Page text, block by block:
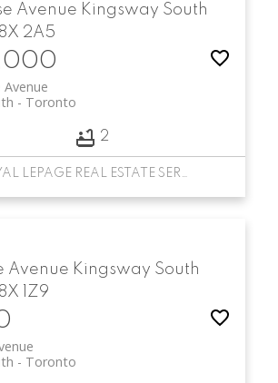
Avenue Kingsway South
2A5
Toronto
2
Listed by ROYAL LEPAGE REAL ESTATE SERVICES LTD.
Avenue Kingsway South
1Z9
Toronto